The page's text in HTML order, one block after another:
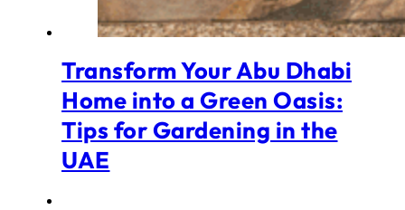
Transform Your Abu Dhabi
Home into a Green Oasis:
Tips for Gardening in the
UAE